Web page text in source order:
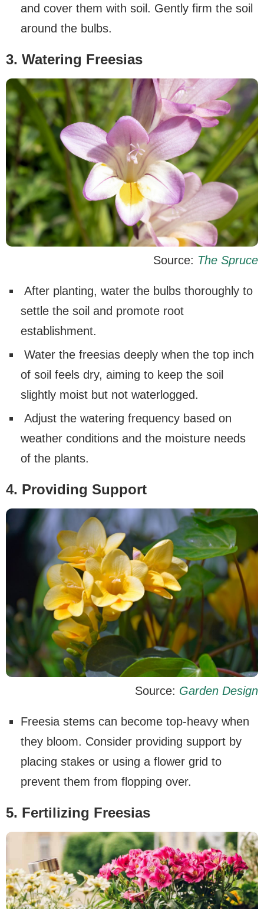
and cover them with soil. Gently firm the soil
around the bulbs.
3. Watering Freesias
Source: The Spruce
After planting, water the bulbs thoroughly to
settle the soil and promote root
establishment.
Water the freesias deeply when the top inch
of soil feels dry, aiming to keep the soil
slightly moist but not waterlogged.
Adjust the watering frequency based on
weather conditions and the moisture needs
of the plants.
4. Providing Support
Source: Garden Design
Freesia stems can become top-heavy when
they bloom. Consider providing support by
placing stakes or using a flower grid to
prevent them from flopping over.
5. Fertilizing Freesias